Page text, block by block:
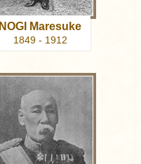
NOGI Maresuke
1849 - 1912